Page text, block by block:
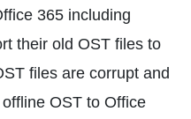
365 including
their old OST files to
files are corrupt and
OST to Office